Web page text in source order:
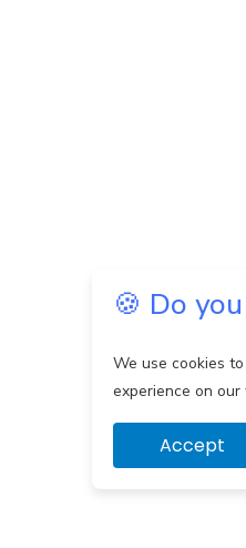
🍪 Do
We use cookies
experience on our
Accept